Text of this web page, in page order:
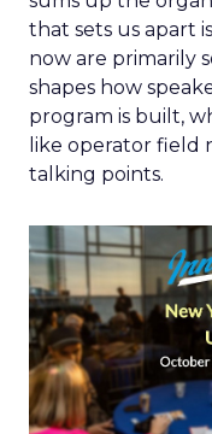
that sets us apart
now are primarily
shapes how
program is built,
like operator field
talking points.